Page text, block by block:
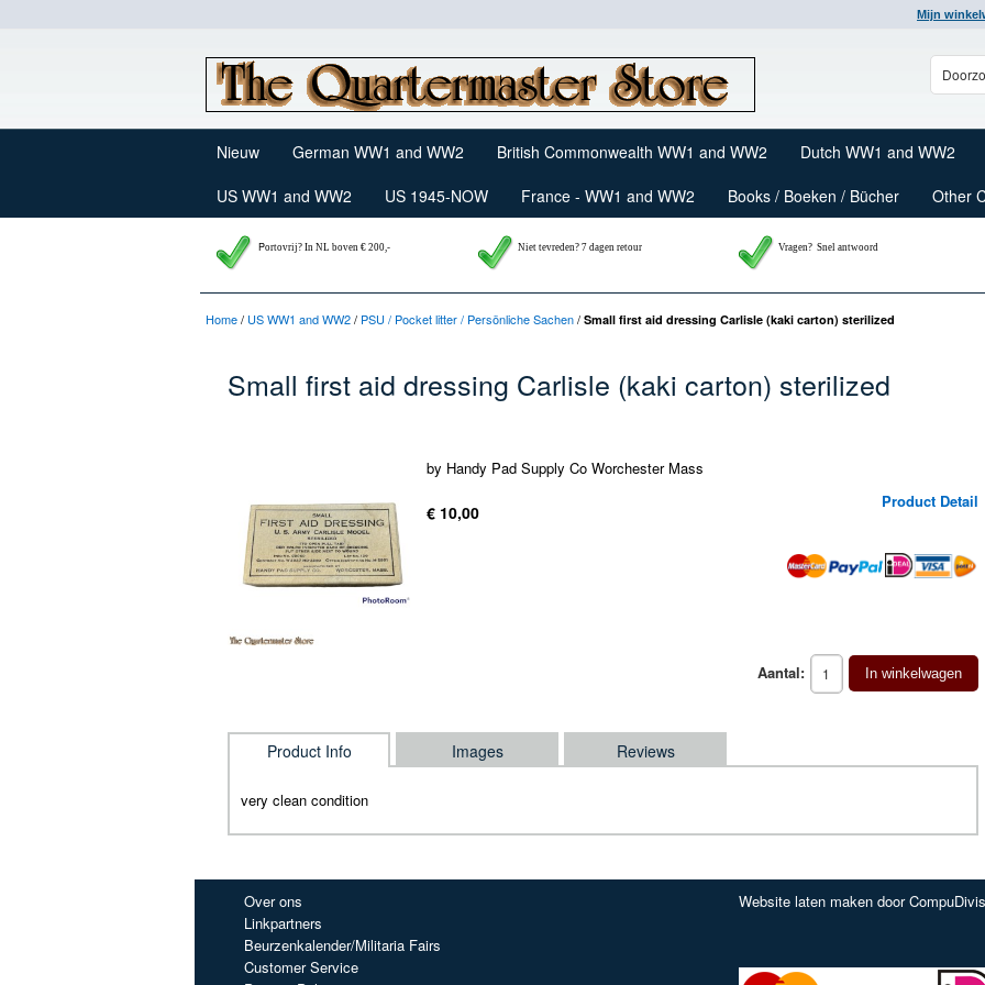
Mijn
Nieuw German WW1 and WW2 British Commonwealth WW1 and WW2
Dutch WW1 and WW2
US WW1 and WW2
US 1945-NOW France - WW1 and WW2 Books / Boeken / Bücher Other
Portovrij? In NL boven € 200,- Niet tevreden? 7 dagen retour Vragen? Snel antwoord
Home/ US WW1 and WW2/ PSU / Pocket litter / Persönliche Sachen/ Small first aid dressing Carlisle (kaki carton) sterilized
Small first aid dressing Carlisle (kaki carton) sterilized
by Handy Pad Supply Co Worchester Mass
Product Detail
€ 10,00
Aantal: In winkelwagen
Product Info Images Reviews
very clean condition
Over ons
Linkpartners
Beurzenkalender/Militaria Fairs
Customer Service
Website laten maken door